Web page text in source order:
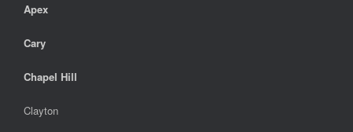
Apex
Cary
Chapel Hill
Clayton